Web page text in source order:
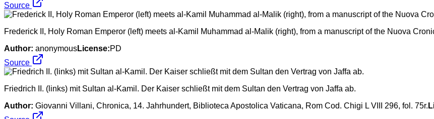
Source
Frederick II, Holy Roman Emperor (left) meets al-Kamil Muhammad al-Malik (right), from a manuscript of the Nuova
Author: anonymousLicense:PD
Source
Friedrich II. (links) mit Sultan al-Kamil. Der Kaiser schließt mit dem Sultan den Vertrag von Jaffa ab.
Author: Giovanni Villani, Chronica, 14. Jahrhundert, Biblioteca Apostolica Vaticana, Rom Cod. Chigi L VIII 296, fol. 75r.